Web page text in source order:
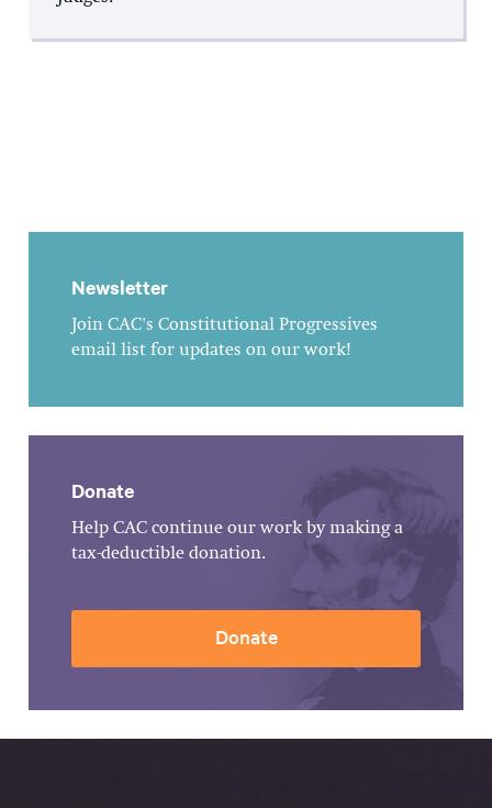
Newsletter
Join CAC's Constitutional Progressives
email list for updates on our work!
Donate
Help CAC continue our work by making a
tax-deductible donation.
Donate